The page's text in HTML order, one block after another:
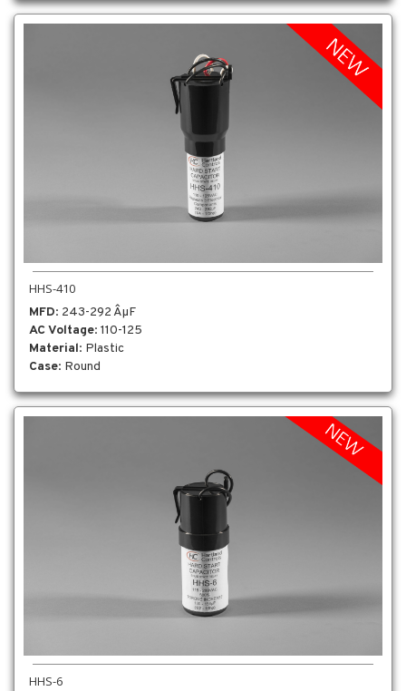
HHS-410
MFD: 243-292 ÂµF
AC Voltage: 110-125
Material: Plastic
Case: Round
HHS-6